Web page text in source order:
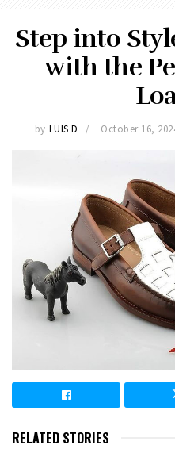
Step into
with the
by LUIS D October 16,
RELATED STORIES